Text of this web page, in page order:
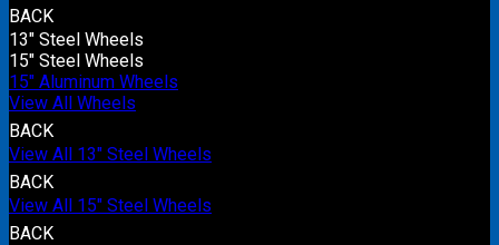
BACK
13" Steel Wheels
15" Steel Wheels
15" Aluminum Wheels
View All Wheels
BACK
View All 13" Steel Wheels
BACK
View All 15" Steel Wheels
BACK